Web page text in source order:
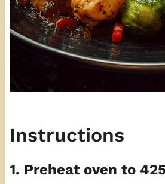
Instructions
1. Preheat oven to